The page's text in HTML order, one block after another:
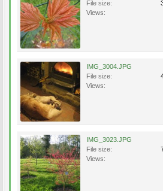
File size:
Views:
IMG_3004.JPG
File size:
Views:
IMG_3023.JPG
File size:
Views: